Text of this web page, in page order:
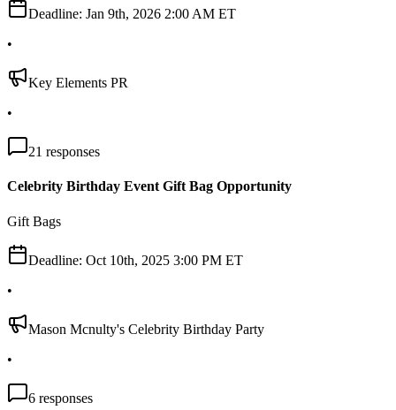
Deadline: Jan 9th, 2026 2:00 AM ET
•
Key Elements PR
•
21 responses
Celebrity Birthday Event Gift Bag Opportunity
Gift Bags
Deadline: Oct 10th, 2025 3:00 PM ET
•
Mason Mcnulty's Celebrity Birthday Party
•
6 responses